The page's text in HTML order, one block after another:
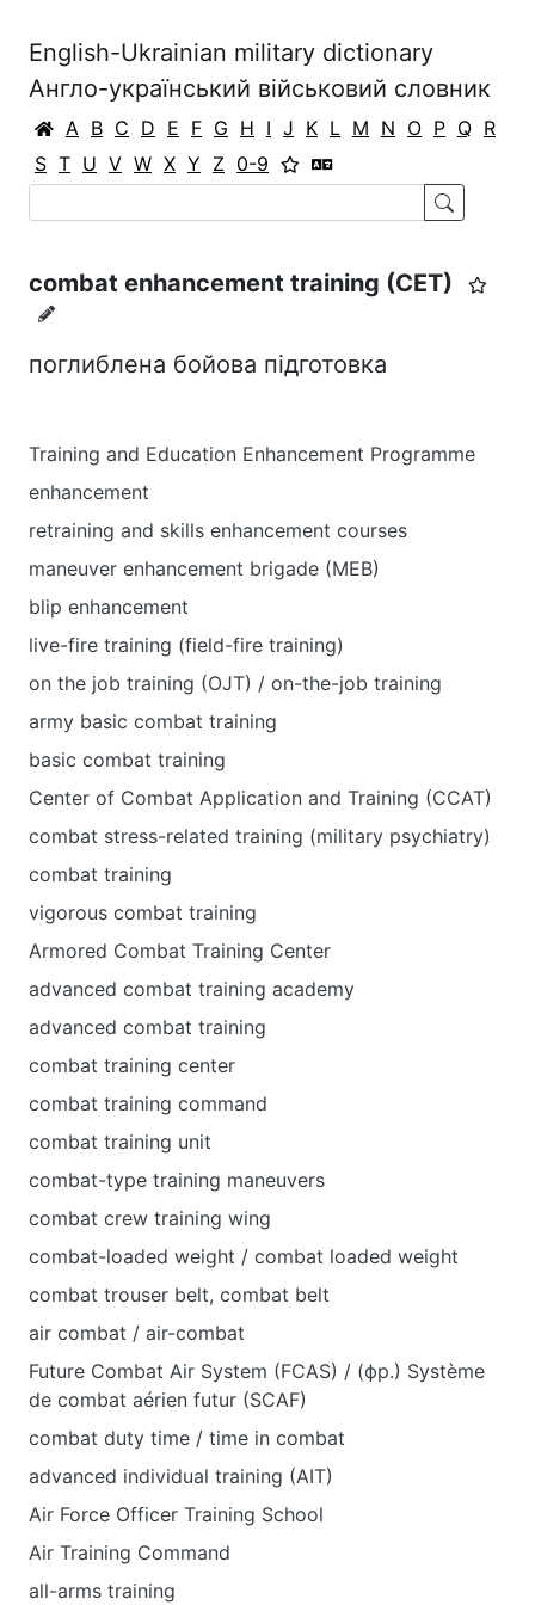
English-Ukrainian military dictionary
Англо-український військовий словник
A B C D E F G H I J K L M N O P Q R
S T U V W X Y Z 0-9
combat enhancement training (CET)
поглиблена бойова підготовка
Training and Education Enhancement Programme
enhancement
retraining and skills enhancement courses
maneuver enhancement brigade (MEB)
blip enhancement
live-fire training (field-fire training)
on the job training (OJT) / on-the-job training
army basic combat training
basic combat training
Center of Combat Application and Training (CCAT)
combat stress-related training (military psychiatry)
combat training
vigorous combat training
Armored Combat Training Center
advanced combat training academy
advanced combat training
combat training center
combat training command
combat training unit
combat-type training maneuvers
combat crew training wing
combat-loaded weight / combat loaded weight
combat trouser belt, combat belt
air combat / air-combat
Future Combat Air System (FCAS) / (фр.) Système
de combat aérien futur (SCAF)
combat duty time / time in combat
advanced individual training (AIT)
Air Force Officer Training School
Air Training Command
all-arms training